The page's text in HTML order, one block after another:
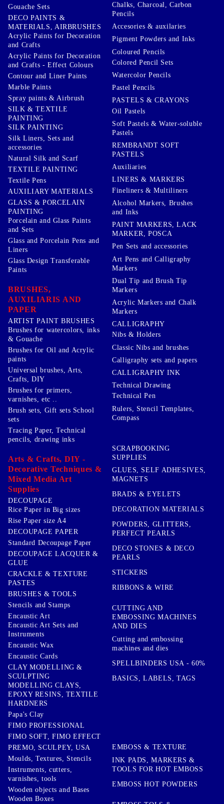
Gouache Sets
DECO PAINTS &
MATERIALS, AIRBRUSHES
Acrylic Paints for Decoration
and Crafts
Acrylic Paints for Decoration
and Crafts - Effect Colours
Contour and Liner Paints
Marble Paints
Spray paints & Airbrush
SILK & TEXTILE
PAINTING
SILK PAINTING
Silk Liners, Sets and
accessories
Natural Silk and Scarf
TEXTILE PAINTING
Textile Pens
AUXILIARY MATERIALS
GLASS & PORCELAIN
PAINTING
Porcelain and Glass Paints
and Sets
Glass and Porcelain Pens and
Liners
Glass Design Transferable
Paints
BRUSHES,
AUXILIARIS AND
PAPER
ARTIST PAINT BRUSHES
Brushes for watercolors, inks
& Gouache
Brushes for Oil and Acrylic
paints
Universal brushes, Arts,
Crafts, DIY
Brushes for primers,
varnishes, etc ..
Brush sets, Gift sets School
sets
Chalks, Charcoal, Carbon
Pencils
Accesories & auxilaries
Pigment Powders and Inks
Coloured Pencils
Colored Pencil Sets
Watercolor Pencils
Pastel Pencils
PASTELS & CRAYONS
Oil Pastels
Soft Pastels & Water-soluble
Pastels
REMBRANDT SOFT
PASTELS
Auxiliaries
LINERS & MARKERS
Fineliners & Multiliners
Alcohol Markers, Brushes
and Inks
PAINT MARKERS, LACK
MARKER, POSCA
Pen Sets and accessories
Art Pens and Calligraphy
Markers
Dual Tip and Brush Tip
Markers
Acrylic Markers and Chalk
Markers
CALLIGRAPHY
Nibs & Holders
Classic Nibs and brushes
Calligraphy sets and papers
CALLIGRAPHY INK
Technical Drawing
Technical Pen
Rulers, Stencil Templates,
Compass
Tracing Paper, Technical
pencils, drawing inks
Arts & Crafts, DIY -
Decorative Techniques &
Mixed Media Art
Supplies
DECOUPAGE
Rice Paper in Big sizes
Rise Paper size A4
DECOUPAGE PAPER
Standard Decoupage Paper
DECOUPAGE LACQUER &
GLUE
CRACKLE & TEXTURE
PASTES
BRUSHES & TOOLS
Stencils and Stamps
Encaustic Art
Encaustic Art Sets and
Instruments
Encaustic Wax
Encaustic Cards
CLAY MODELLING &
SCULPTING
MODELLING CLAYS,
EPOXY RESINS, TEXTILE
HARDNERS
Papa's Clay
FIMO PROFESSIONAL
FIMO SOFT, FIMO EFFECT
PREMO, SCULPEY, USA
Moulds, Textures, Stencils
Instruments, cutters,
varnishes, tools
Wooden objects and Bases
Wooden Boxes
SCRAPBOOKING
SUPPLIES
GLUES, SELF ADHESIVES,
MAGNETS
BRADS & EYELETS
DECORATION MATERIALS
POWDERS, GLITTERS,
PERFECT PEARLS
DECO STONES & DECO
PEARLS
STICKERS
RIBBONS & WIRE
CUTTING AND
EMBOSSING MACHINES
AND DIES
Cutting and embossing
machines and dies
SPELLBINDERS USA - 60%
BASICS, LABELS, TAGS
EMBOSS & TEXTURE
INK PADS, MARKERS &
TOOLS FOR HOT EMBOSS
EMBOSS HOT POWDERS